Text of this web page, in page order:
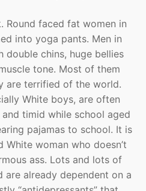
Round faced fat women in
into yoga pants. Men in
double chins, huge bellies
tone. Most of them
are terrified of the world.
White boys, are often
timid while school aged
pajamas to school. It is
woman who doesn’t
ass. Lots and lots of
are already dependent on a